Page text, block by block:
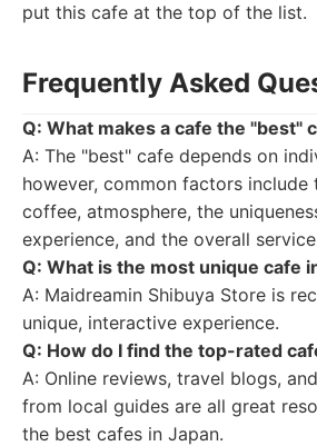
put this cafe at the top of the list.
Frequently Asked
Q: What makes a cafe the "best"
A: The "best" cafe depends on
however, common factors
coffee, atmosphere, the
experience, and the overall
Q: What is the most unique cafe
A: Maidreamin Shibuya Store is
unique, interactive experience.
Q: How do I find the top-rated
A: Online reviews, travel blogs,
from local guides are all great
the best cafes in Japan.